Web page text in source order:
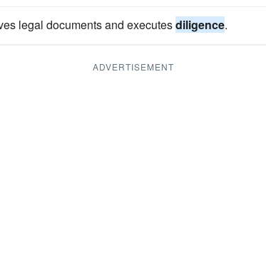
legal documents and executesdiligence.
ADVERTISEMENT